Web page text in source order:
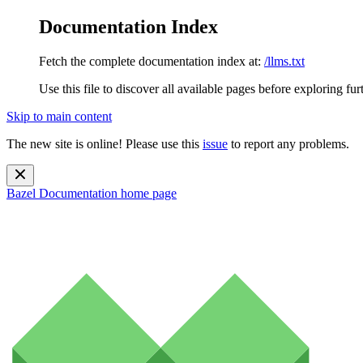
Documentation Index
Fetch the complete documentation index at: /llms.txt
Use this file to discover all available pages before exploring
Skip to main content
The new site is online! Please use this issue to report any problems.
Bazel Documentation home page